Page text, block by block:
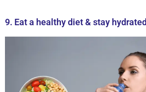
9. Eat a healthy diet & stay hydrated